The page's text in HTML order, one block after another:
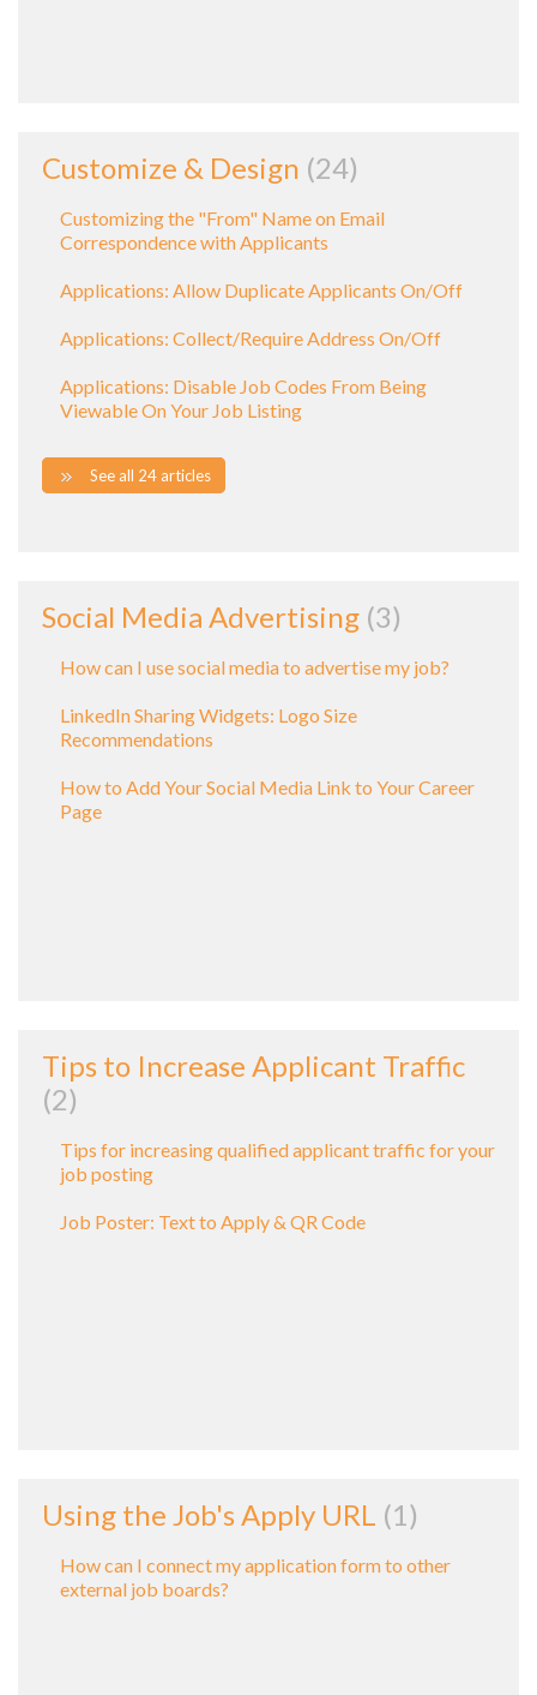
Customize & Design 24
Customizing the "From" Name on Email
Correspondence with Applicants
Applications: Allow Duplicate Applicants On/Off
Applications: Collect/Require Address On/Off
Applications: Disable Job Codes From Being
Viewable On Your Job Listing
See all 24 articles
Social Media Advertising 3
How can I use social media to advertise my job?
LinkedIn Sharing Widgets: Logo Size
Recommendations
How to Add Your Social Media Link to Your Career
Page
Tips to Increase Applicant Traffic
2
Tips for increasing qualified applicant traffic for your
job posting
Job Poster: Text to Apply & QR Code
Using the Job's Apply URL 1
How can I connect my application form to other
external job boards?